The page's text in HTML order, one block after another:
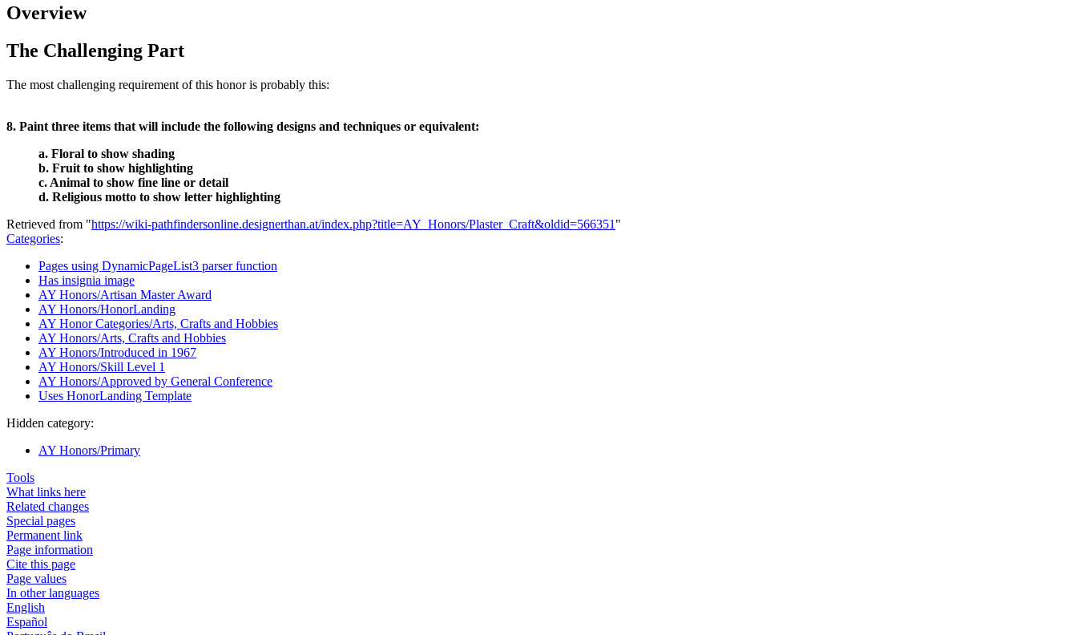
Overview
The Challenging Part
The most challenging requirement of this honor is probably this:
8. Paint three items that will include the following designs and techniques or equivalent:
a. Floral to show shading
b. Fruit to show highlighting
c. Animal to show fine line or detail
d. Religious motto to show letter highlighting
Retrieved from "https://wiki-pathfindersonline.designerthan.at/index.php?title=AY_Honors/Plaster_Craft&oldid=566351 "
Categories:
Pages using DynamicPageList3 parser function
Has insignia image
AY Honors/Artisan Master Award
AY Honors/HonorLanding
AY Honor Categories/Arts, Crafts and Hobbies
AY Honors/Arts, Crafts and Hobbies
AY Honors/Introduced in 1967
AY Honors/Skill Level 1
AY Honors/Approved by General Conference
Uses HonorLanding Template
Hidden category:
AY Honors/Primary
Tools
What links here
Related changes
Special pages
Permanent link
Page information
Cite this page
Page values
In other languages
English
Español